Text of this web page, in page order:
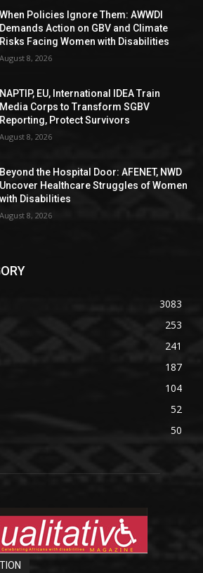
When Policies Ignore Them: AWWDI
Demands Action on GBV and Climate
Risks Facing Women with Disabilities
August 8, 2026
NAPTIP, EU, International IDEA Train
Media Corps to Transform SGBV
Reporting, Protect Survivors
August 8, 2026
Beyond the Hospital Door: AFENET, NWD
Uncover Healthcare Struggles of Women
with Disabilities
August 8, 2026
3083
253
241
187
104
52
50